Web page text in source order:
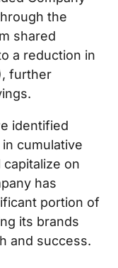
the
shared
a reduction in
further
identified
cumulative
on
has
portion of
its brands
and success.